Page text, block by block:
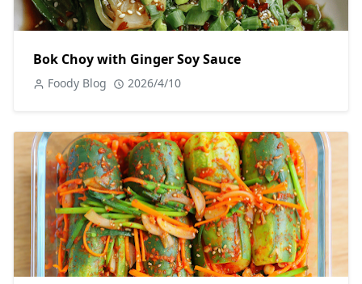
Bok Choy with Ginger Soy Sauce
Foody Blog 2026/4/10